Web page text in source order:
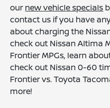
our new vehicle specials
contact us if you have
about charging the
check out Nissan Altima
Frontier MPGs, learn
check out Nissan 0-60
Frontier vs. Toyota
more!